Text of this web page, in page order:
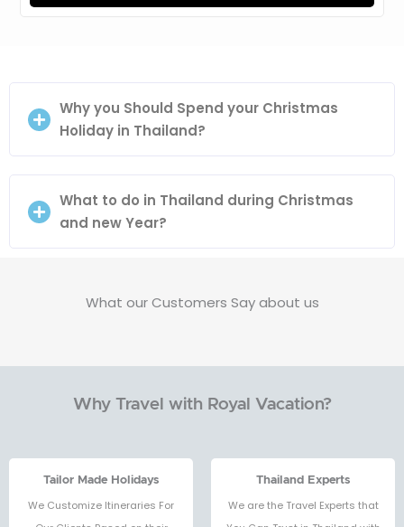
Why you Should Spend your Christmas
Holiday in Thailand?
What to do in Thailand during Christmas
and new Year?
What our Customers Say about us
Why Travel with Royal Vacation?
Tailor Made Holidays
We Customize Itineraries For
Thailand Experts
We are the Travel Experts that